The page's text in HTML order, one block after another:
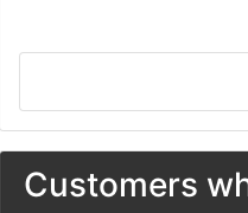
Customers